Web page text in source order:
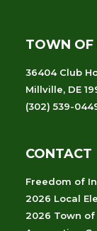
TOWN OF
36404 Club
Millville, DE
(302) 539-
CONTACT
Freedom of
2026 Local
2026 Town